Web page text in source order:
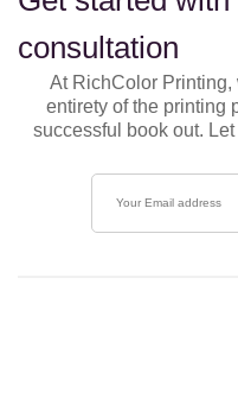
consultation
At RichColor
entirety of the printing
successful book out.